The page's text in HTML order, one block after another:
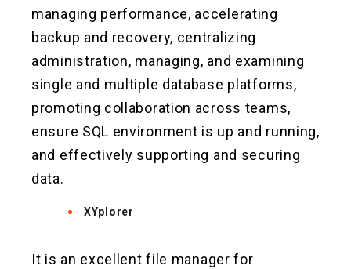
managing performance, accelerating
backup and recovery, centralizing
administration, managing, and examining
single and multiple database platforms,
promoting collaboration across teams,
ensure SQL environment is up and running,
and effectively supporting and securing
data.
XYplorer
It is an excellent file manager for